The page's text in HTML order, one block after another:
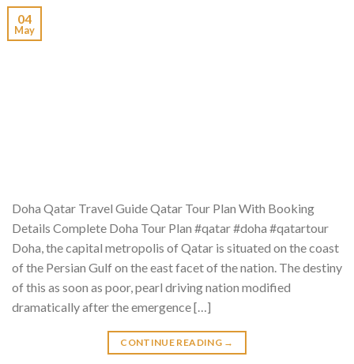
04
May
Doha Qatar Travel Guide Qatar Tour Plan With Booking
Details Complete Doha Tour Plan #qatar #doha #qatartour
Doha, the capital metropolis of Qatar is situated on the coast
of the Persian Gulf on the east facet of the nation. The destiny
of this as soon as poor, pearl driving nation modified
dramatically after the emergence […]
CONTINUE READING →